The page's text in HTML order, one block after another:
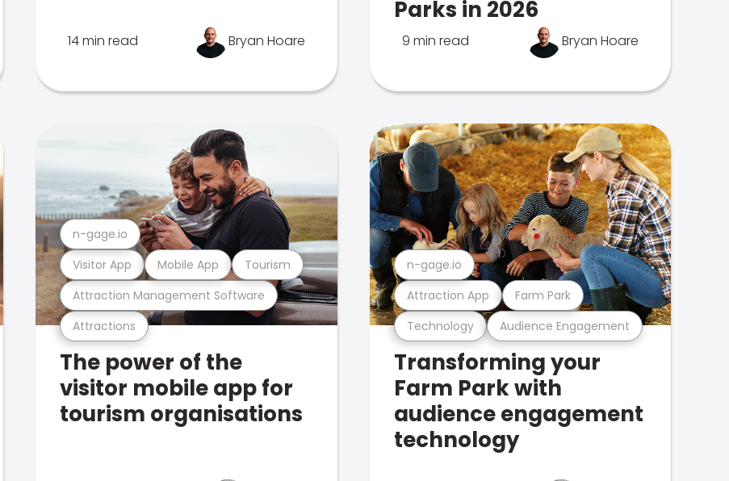
14 min read Bryan Hoare
Parks in 2026
9 min read Bryan Hoare
Attractions
Attraction Management Software
Visitor App Mobile App Tourism
n-gage.io
The power of the
visitor mobile app for
tourism organisations
Technology Audience Engagement
Attraction App Farm Park
n-gage.io
Transforming your
Farm Park with
audience engagement
technology